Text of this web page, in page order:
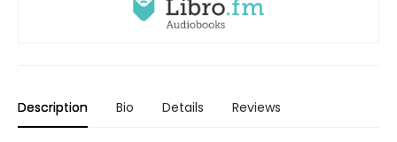
Description Bio Details Reviews